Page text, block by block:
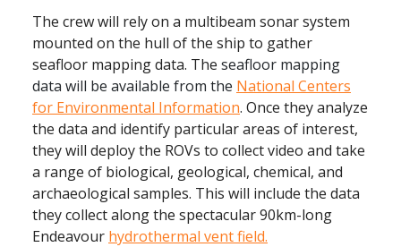
The crew will rely on a multibeam sonar system
mounted on the hull of the ship to gather
seafloor mapping data. The seafloor mapping
data will be available from the National Centers
for Environmental Information. Once they analyze
the data and identify particular areas of interest,
they will deploy the ROVs to collect video and take
a range of biological, geological, chemical, and
archaeological samples. This will include the data
they collect along the spectacular 90km-long
Endeavour hydrothermal vent field.